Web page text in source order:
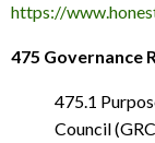
https://
475 Governance
475.1
Council